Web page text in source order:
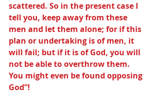
scattered. So in the present case I
tell you, keep away from these
men and let them alone; for if this
plan or undertaking is of men, it
will fail; but if it is of God, you will
not be able to overthrow them.
You might even be found opposing
God”!